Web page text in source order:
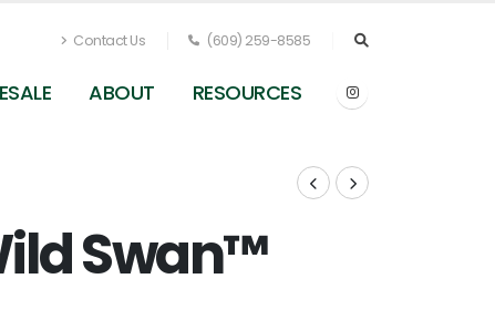
Contact Us (609) 259-8585
ABOUT RESOURCES
Anemone x Wild Swan
Swan™